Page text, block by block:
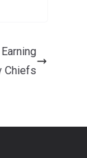
Chiefs